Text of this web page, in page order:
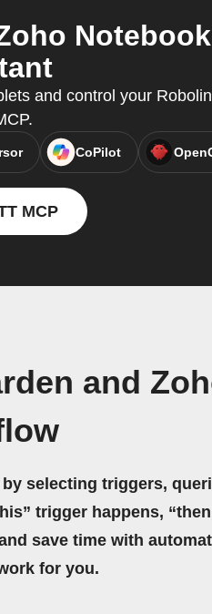
and control your
CoPilot
MCP
and
selecting triggers,
trigger happens,
save time with
for you.